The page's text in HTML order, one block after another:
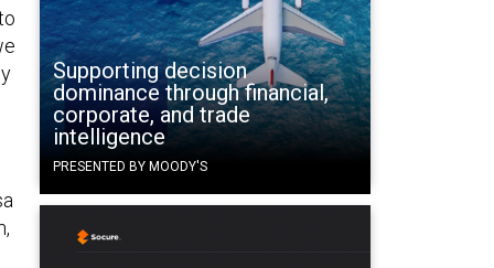
Supporting decision
dominance through financial,
corporate, and trade
intelligence
PRESENTED BY MOODY'S